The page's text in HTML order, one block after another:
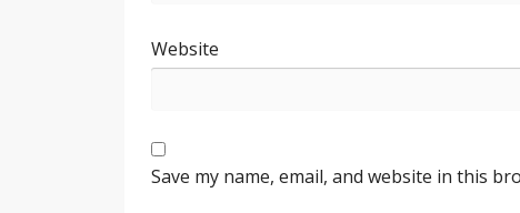
Website
Save my name, email, and website in this